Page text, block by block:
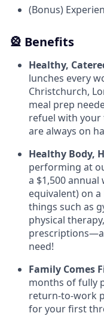
(Bonus)
🎡 Benefits
Healthy,
lunches every
Christchurch,
meal prep
refuel with your
are always on
Healthy Body,
performing at
a $1,500
equivalent) on
things such as
physical
need!
Family Comes
months of fully
return-to-work
for your first